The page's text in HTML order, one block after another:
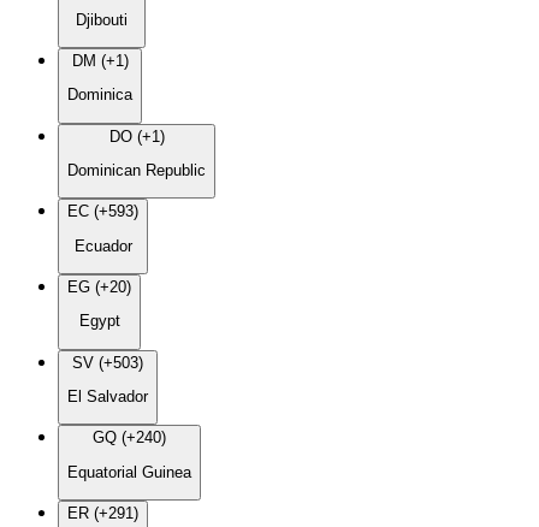
Djibouti
DM (+1)
Dominica
DO (+1)
Dominican Republic
EC (+593)
Ecuador
EG (+20)
Egypt
SV (+503)
El Salvador
GQ (+240)
Equatorial Guinea
ER (+291)